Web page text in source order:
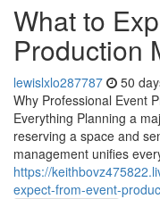
What to
Production
lewislxlo287787 50
Why Professional Event
Everything Planning a
reserving a space and
management unifies
https://
expect-from-event-